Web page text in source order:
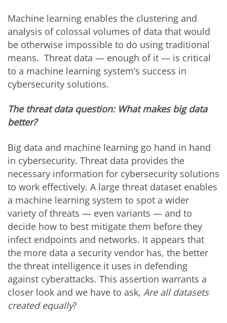
Machine learning enables the clustering and
analysis of colossal volumes of data that would
be otherwise impossible to do using traditional
means. Threat data — enough of it — is critical
to a machine learning system’s success in
cybersecurity solutions.
The threat data question: What makes big data
better?
Big data and machine learning go hand in hand
in cybersecurity. Threat data provides the
necessary information for cybersecurity solutions
to work effectively. A large threat dataset enables
a machine learning system to spot a wider
variety of threats — even variants — and to
decide how to best mitigate them before they
infect endpoints and networks. It appears that
the more data a security vendor has, the better
the threat intelligence it uses in defending
against cyberattacks. This assertion warrants a
closer look and we have to ask, Are all datasets
created equally?